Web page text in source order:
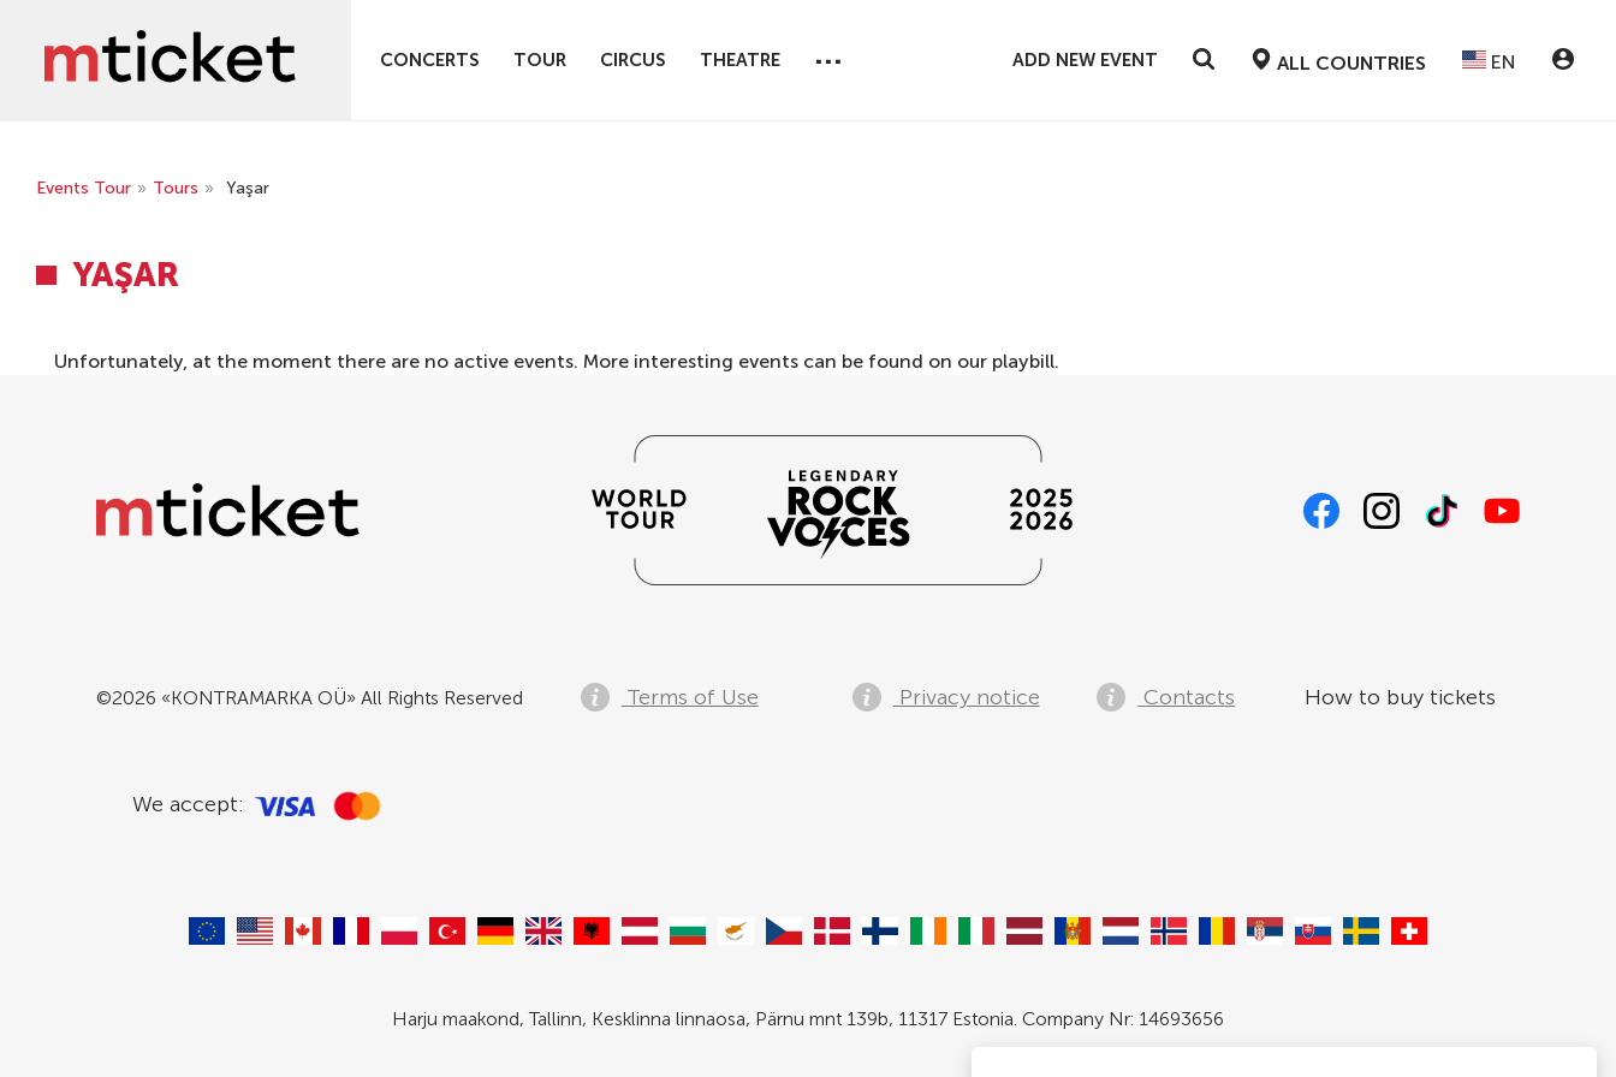
CONCERTS TOUR CIRCUS THEATRE ... ADD NEW EVENT ALL COUNTRIES EN
Events Tour » Tours » Yaşar
YAŞAR
Unfortunately, at the moment there are no active events. More interesting events can be found on our playbill.
©2026 «KONTRAMARKA OÜ» All Rights Reserved Terms of Use Privacy notice Contacts How to buy tickets
We accept:
Harju maakond, Tallinn, Kesklinna linnaosa, Pärnu mnt 139b, 11317 Estonia. Company Nr: 14693656